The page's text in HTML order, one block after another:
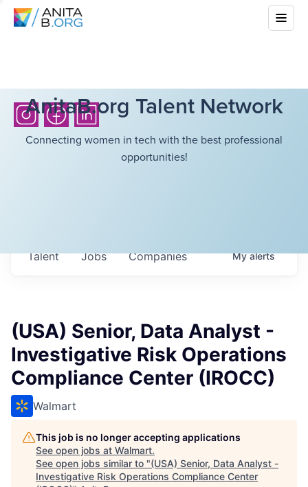
AnitaB.org Talent Network
Connecting women in tech with the best professional
opportunities!
Jobs Companies
Talent Myalerts
(USA) Senior, Data Analyst -
Investigative Risk Operations
Compliance Center (IROCC)
Walmart
This job is no longer accepting applications
See open jobs at Walmart.
See open jobs similar to "(USA) Senior, Data Analyst -
Investigative Risk Operations Compliance Center